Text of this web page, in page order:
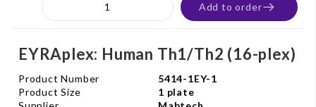
Add to order
EYRAplex: Human Th1/Th2 (16-plex)
Product Number
5414-1EY-1
Product Size
1 plate